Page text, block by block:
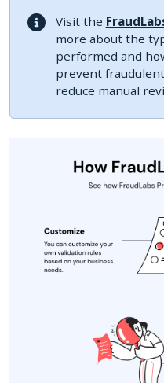
Shopware
Sylius
Visit the
more about the
performed and
prevent
reduce manual